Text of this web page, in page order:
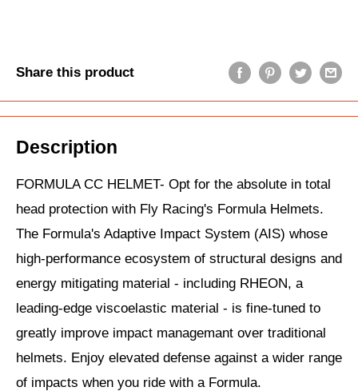
Share this product
Description
FORMULA CC HELMET- Opt for the absolute in total
head protection with Fly Racing's Formula Helmets.
The Formula's Adaptive Impact System (AIS) whose
high-performance ecosystem of structural designs and
energy mitigating material - including RHEON, a
leading-edge viscoelastic material - is fine-tuned to
greatly improve impact managemant over traditional
helmets. Enjoy elevated defense against a wider range
of impacts when you ride with a Formula.